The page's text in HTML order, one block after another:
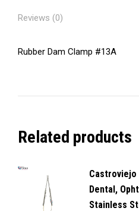
Reviews (0)
Rubber Dam Clamp #13A
Related products
Castroviejo
Dental,
Stainless